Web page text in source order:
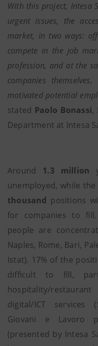
With this project, Intesa
urgent issues, the
market, in two ways:
compete in the job
profession, and at the
companies
motivated potential
stated Paolo Bonassi,
Department at Intesa
Around 1.3 million
unemployed, while
thousand positions
for companies to
people are
Naples, Rome, Bari,
Istat). 17% of the
difficult to fill,
hospitality/restaurant
digital/ICT services
Giovani e Lavoro
(presented by Intesa